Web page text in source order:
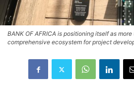
BANK OF AFRICA is positioning itself as
comprehensive ecosystem for project